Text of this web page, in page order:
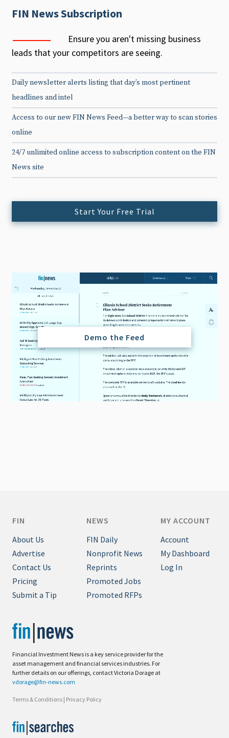
FIN News Subscription
Ensure you aren't missing business
leads that your competitors are seeing.
Daily newsletter alerts listing that day’s most pertinent
headlines and intel
Access to our new FIN News Feed—a better way to scan stories
online
24/7 unlimited online access to subscription content on the FIN
News site
Start Your Free Trial
Demo the Feed
Financial Investment News is a key service provider for the
asset management and financial services industries. For
further details on our offerings, contact Victoria Dorage at
vdorage@fin-news.com
Terms & Conditions | Privacy Policy
FIN
About Us
Advertise
Contact Us
Pricing
Submit a Tip
NEWS
FIN Daily
Nonprofit News
Reprints
Promoted Jobs
Promoted RFPs
MY ACCOUNT
Account
My Dashboard
Log In